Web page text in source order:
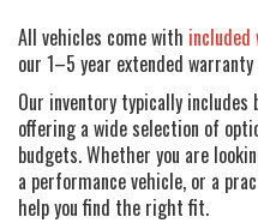
All vehicles come with included
our 1–5 year extended
Our inventory typically
offering a wide selection of
budgets. Whether you are
a performance vehicle, or a
help you find the right fit.